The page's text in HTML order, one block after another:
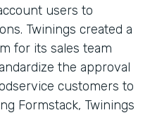
users to
Twinings created a
for its sales team
the approval
customers to
Formstack, Twinings